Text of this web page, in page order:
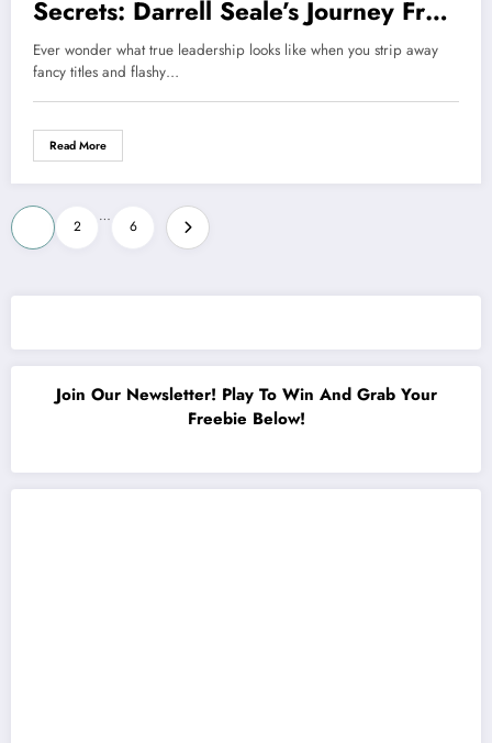
Secrets: Darrell Seale’s Journey From
Military Ranks to Business and
Nonprofit Success
Ever wonder what true leadership looks like when you strip away
fancy titles and flashy…
Read More
Posts
pagination
2
…
6
Join Our Newsletter! Play To Win And Grab Your
Freebie Below!